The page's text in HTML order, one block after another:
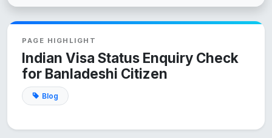
PAGE HIGHLIGHT
Indian Visa Status Enquiry Check
for Banladeshi Citizen
Blog